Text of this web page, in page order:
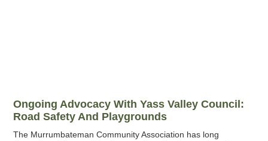
Ongoing Advocacy With Yass Valley Council:
Road Safety And Playgrounds
The Murrumbateman Community Association has long